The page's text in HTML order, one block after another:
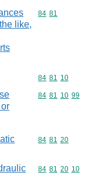
like,
Commodity
84 81
Commodity
84 81 10
Commodity
84 81 10 99
Commodity
84 81 20
Commodity
84 81 20 10